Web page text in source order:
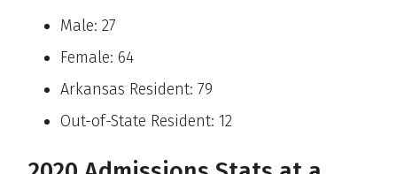
Male: 27
Female: 64
Arkansas Resident: 79
Out-of-State Resident: 12